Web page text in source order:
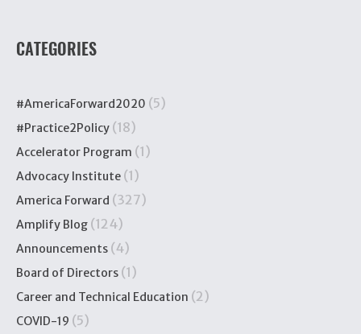
CATEGORIES
#AmericaForward2020 (5)
#Practice2Policy (18)
Accelerator Program (1)
Advocacy Institute (1)
America Forward (327)
Amplify Blog (124)
Announcements (4)
Board of Directors (1)
Career and Technical Education (2)
COVID-19 (5)